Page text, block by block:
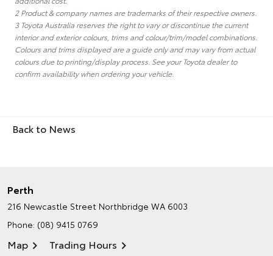
2 Product & company names are trademarks of their respective owners.
3 Toyota Australia reserves the right to vary or discontinue the current
interior and exterior colours, trims and colour/trim/model combinations.
Colours and trims displayed are a guide only and may vary from actual
colours due to printing/display process. See your Toyota dealer to
confirm availability when ordering your vehicle.
Back to News
Perth
216 Newcastle Street Northbridge WA 6003
Phone: (08) 9415 0769
Map Trading Hours